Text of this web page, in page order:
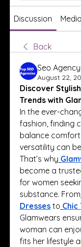
Discussion Media
Back
Seo Agency
August 22,
Discover
Trends with
In the ever-
fashion, finding
balance
versatility can
That’s why
become a
for women
substance. From
Dresses to Chic
Glamwears
woman can
fits her lifestyle